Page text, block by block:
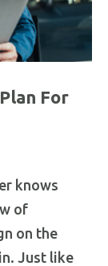
For
knows
of
on the
Just like